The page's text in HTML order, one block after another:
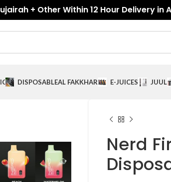
+ Other Within 12 Hour Delivery in
DISPOSABLEAL FAKKHAR E-JUICES JUUL
Nerd